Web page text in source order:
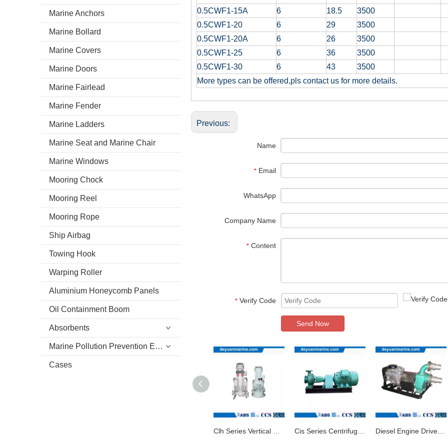
Marine Anchors
Marine Bollard
Marine Covers
Marine Doors
Marine Fairlead
Marine Fender
Marine Ladders
Marine Seat and Marine Chair
Marine Windows
Mooring Chock
Mooring Reel
Mooring Rope
Ship Airbag
Towing Hook
Warping Roller
Aluminium Honeycomb Panels
Oil Containment Boom
Absorbents
Marine Pollution Prevention Equipment
Cases
0.5CWF1-15A
6 18.5
3500
0.5CWF1-20
6 29
3500
0.5CWF1-20A
6 26
3500
0.5CWF1-25
6 36
3500
0.5CWF1-30
6 43
3500
More types can be offered,pls contact us for more details.
Previous:
Name
* Email
WhatsApp
Company Name
* Content
* Verify Code
Send Now